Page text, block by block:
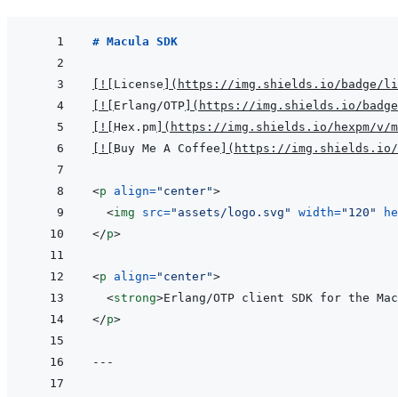
# Macula SDK
! License ( https://img.shields.io/badge/
! Erlang/OTP ( https://img.shields.io/badge/
! Hex.pm ( https://img.shields.io/hexpm/v/
! Buy Me A Coffee ( https://img.shields.io/
<p align=" center">
<img src=" assets/logo.svg " width=" 120 "
</p>
<p align=" center">
<strong>Erlang/OTP client SDK for the
</p>
---